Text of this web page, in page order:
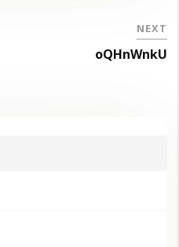
NEXT
oQHnWnkU